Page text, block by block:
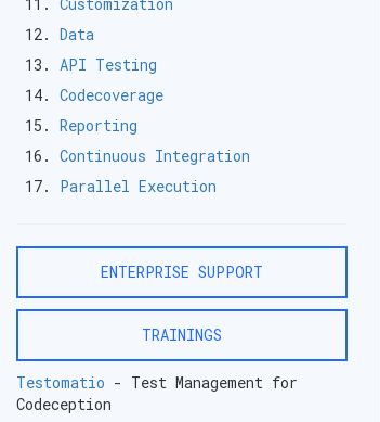
Data
API Testing
Codecoverage
Reporting
Continuous Integration
Parallel Execution
ENTERPRISE SUPPORT
TRAININGS
Testomatio - Test Management for
Codeception